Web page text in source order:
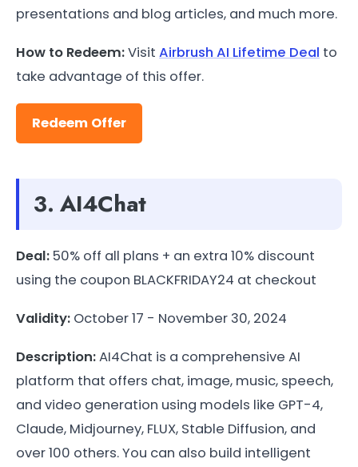
presentations and blog articles, and much more.
How to Redeem:Visit Airbrush AI Lifetime Deal to
take advantage of this offer.
Redeem Offer
3. AI4Chat
Deal: 50% off all plans + an extra 10% discount
using the coupon BLACKFRIDAY24 at checkout
Validity: October 17 - November 30, 2024
Description:AI4Chat is a comprehensive AI
platform that offers chat, image, music, speech,
and video generation using models like GPT-4,
Claude, Midjourney, FLUX, Stable Diffusion, and
over 100 others. You can also build intelligent